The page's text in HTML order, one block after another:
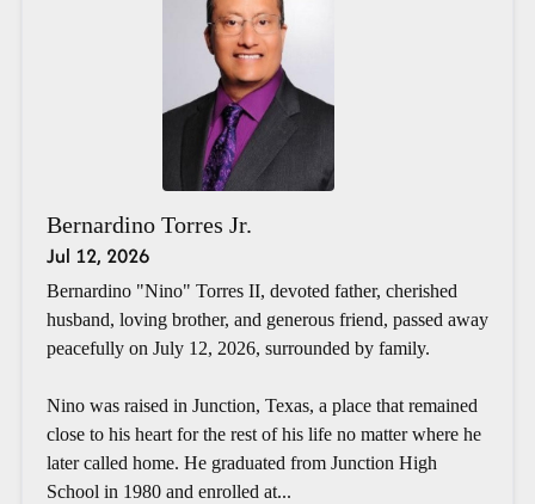
Bernardino Torres Jr.
Jul 12, 2026
Bernardino "Nino" Torres II, devoted father, cherished
husband, loving brother, and generous friend, passed away
peacefully on July 12, 2026, surrounded by family.
Nino was raised in Junction, Texas, a place that remained
close to his heart for the rest of his life no matter where he
later called home. He graduated from Junction High
School in 1980 and enrolled at...